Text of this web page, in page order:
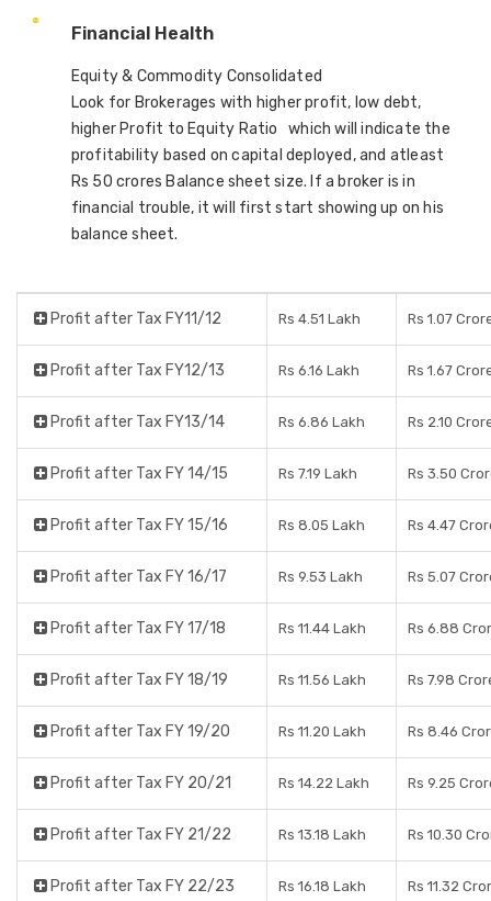
Financial Health
Equity & Commodity Consolidated
Look for Brokerages with higher profit, low debt,
higher Profit to Equity Ratio which will indicate the
profitability based on capital deployed, and atleast
Rs 50 crores Balance sheet size. If a broker is in
financial trouble, it will first start showing up on his
balance sheet.
Profit after Tax FY11/12 Rs 4.51 Lakh Rs 1.07
Profit after Tax FY12/13 Rs 6.16 Lakh Rs 1.67
Profit after Tax FY13/14 Rs 6.86 Lakh Rs 2.10
Profit after Tax FY 14/15 Rs 7.19 Lakh Rs 3.50
Profit after Tax FY 15/16 Rs 8.05 Lakh Rs 4.47
Profit after Tax FY 16/17 Rs 9.53 Lakh Rs 5.07
Profit after Tax FY 17/18 Rs 11.44 Lakh Rs 6.88
Profit after Tax FY 18/19 Rs 11.56 Lakh Rs 7.98
Profit after Tax FY 19/20 Rs 11.20 Lakh Rs 8.46
Profit after Tax FY 20/21 Rs 14.22 Lakh Rs 9.25
Profit after Tax FY 21/22 Rs 13.18 Lakh Rs 10.30
Profit after Tax FY 22/23 Rs 16.18 Lakh Rs 11.32